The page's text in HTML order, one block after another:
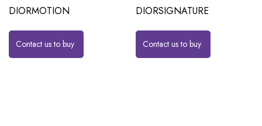
DIORMOTION
Contact us to buy
DIORSIGNATURE
Contact us to buy